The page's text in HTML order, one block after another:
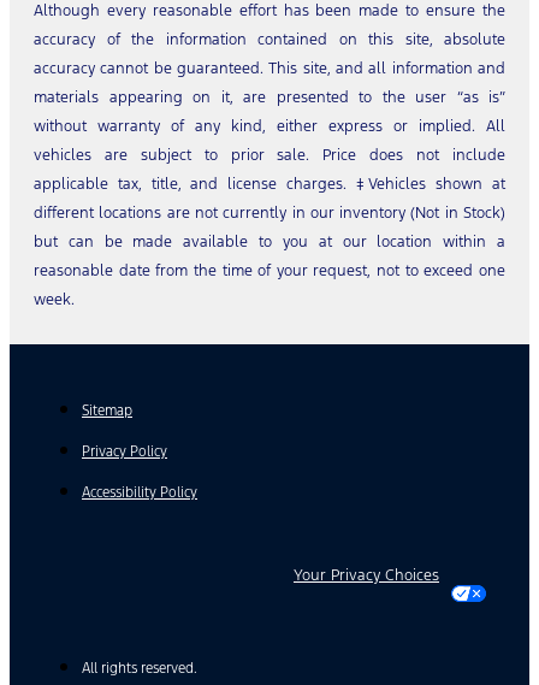
Although every reasonable effort has been made to ensure the
accuracy of the information contained on this site, absolute
accuracy cannot be guaranteed. This site, and all information and
materials appearing on it, are presented to the user “as is”
without warranty of any kind, either express or implied. All
vehicles are subject to prior sale. Price does not include
applicable tax, title, and license charges. ‡Vehicles shown at
different locations are not currently in our inventory (Not in Stock)
but can be made available to you at our location within a
reasonable date from the time of your request, not to exceed one
week.
Sitemap
Privacy Policy
Accessibility Policy
Your Privacy Choices
All rights reserved.